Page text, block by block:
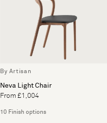
By Artisan
Neva Light Chair
From £1,004
10 Finish options